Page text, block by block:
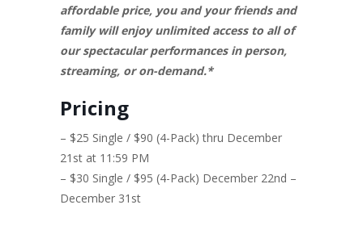
affordable price, you and your friends and
family will enjoy unlimited access to all of
our spectacular performances in person,
streaming, or on-demand.*
Pricing
– $25 Single / $90 (4-Pack) thru December
21st at 11:59 PM
– $30 Single / $95 (4-Pack) December 22nd –
December 31st